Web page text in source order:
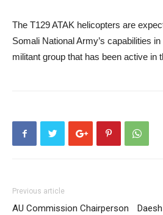
The T129 ATAK helicopters are
Somali National Army’s capabilities
militant group that has been active in
Previous article
AU Commission Chairperson